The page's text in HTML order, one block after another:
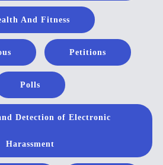
And Fitness
Petitions
Polls
Detection of Electronic
Harassment